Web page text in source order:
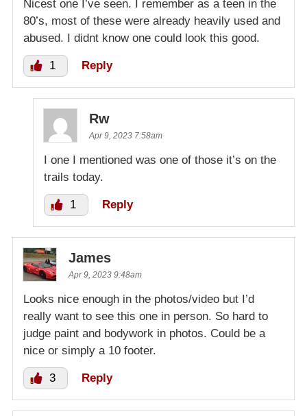
Nicest one I’ve seen. I remember as a teen in the
80’s, most of these were already heavily used and
abused. I didnt know one could look this good.
1 Reply
Rw
Apr 9, 2023 7:58am
I one I mentioned was one of those it’s on the
trails today.
1 Reply
James
Apr 9, 2023 9:48am
Looks nice enough in the photos/video but I’d
really want to see this one in person. So hard to
judge paint and bodywork in photos. Could be a
nice or simply a 10 footer.
3 Reply